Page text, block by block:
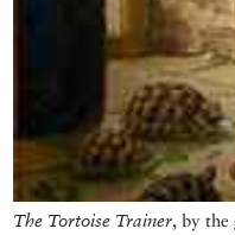
The Tortoise Trainer, by